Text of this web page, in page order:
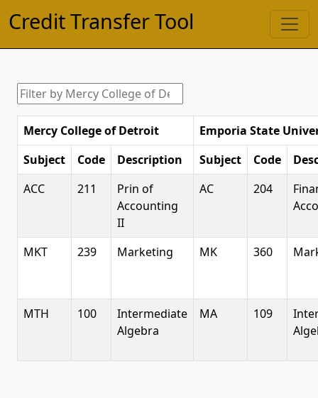
Credit Transfer Tool
Mercy College of Detroit
Emporia State
Subject
Code Description Subject Code
ACC
211
Prin of
Accounting
II
AC 204
MKT 239 Marketing MK 360
MTH 100
Intermediate
Algebra
MA 109